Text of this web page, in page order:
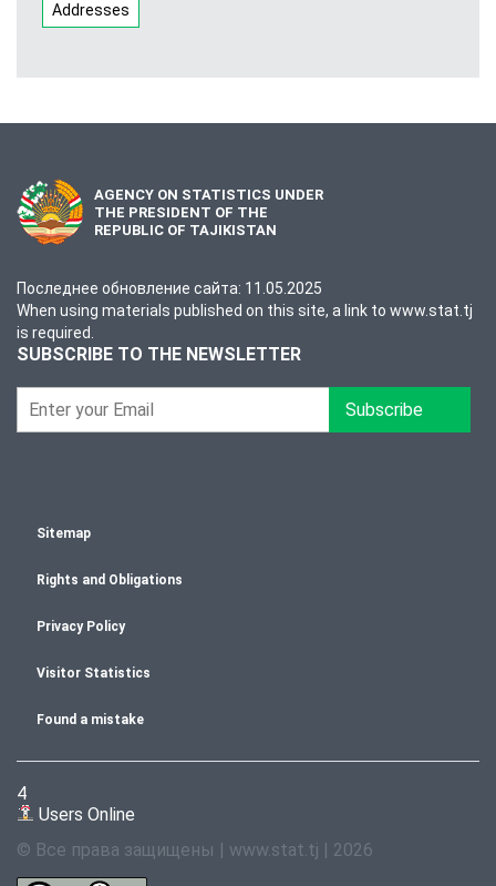
Addresses
AGENCY ON STATISTICS UNDER
THE PRESIDENT OF THE
REPUBLIC OF TAJIKISTAN
Последнее обновление сайта: 11.05.2025
When using materials published on this site, a link to www.stat.tj
is required.
SUBSCRIBE TO THE NEWSLETTER
Subscribe
Sitemap
Rights and Obligations
Privacy Policy
Visitor Statistics
Found a mistake
4
Users Online
© Все права защищены | www.stat.tj | 2026